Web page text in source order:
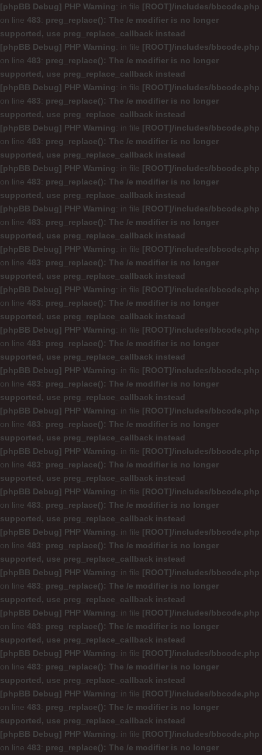
[phpBB Debug] PHP Warning: in file [ROOT]/includes/bbcode.php
on line 483: preg_replace(): The /e modifier is no longer
supported, use preg_replace_callback instead
[phpBB Debug] PHP Warning: in file [ROOT]/includes/bbcode.php
on line 483: preg_replace(): The /e modifier is no longer
supported, use preg_replace_callback instead
[phpBB Debug] PHP Warning: in file [ROOT]/includes/bbcode.php
on line 483: preg_replace(): The /e modifier is no longer
supported, use preg_replace_callback instead
[phpBB Debug] PHP Warning: in file [ROOT]/includes/bbcode.php
on line 483: preg_replace(): The /e modifier is no longer
supported, use preg_replace_callback instead
[phpBB Debug] PHP Warning: in file [ROOT]/includes/bbcode.php
on line 483: preg_replace(): The /e modifier is no longer
supported, use preg_replace_callback instead
[phpBB Debug] PHP Warning: in file [ROOT]/includes/bbcode.php
on line 483: preg_replace(): The /e modifier is no longer
supported, use preg_replace_callback instead
[phpBB Debug] PHP Warning: in file [ROOT]/includes/bbcode.php
on line 483: preg_replace(): The /e modifier is no longer
supported, use preg_replace_callback instead
[phpBB Debug] PHP Warning: in file [ROOT]/includes/bbcode.php
on line 483: preg_replace(): The /e modifier is no longer
supported, use preg_replace_callback instead
[phpBB Debug] PHP Warning: in file [ROOT]/includes/bbcode.php
on line 483: preg_replace(): The /e modifier is no longer
supported, use preg_replace_callback instead
[phpBB Debug] PHP Warning: in file [ROOT]/includes/bbcode.php
on line 483: preg_replace(): The /e modifier is no longer
supported, use preg_replace_callback instead
[phpBB Debug] PHP Warning: in file [ROOT]/includes/bbcode.php
on line 483: preg_replace(): The /e modifier is no longer
supported, use preg_replace_callback instead
[phpBB Debug] PHP Warning: in file [ROOT]/includes/bbcode.php
on line 483: preg_replace(): The /e modifier is no longer
supported, use preg_replace_callback instead
[phpBB Debug] PHP Warning: in file [ROOT]/includes/bbcode.php
on line 483: preg_replace(): The /e modifier is no longer
supported, use preg_replace_callback instead
[phpBB Debug] PHP Warning: in file [ROOT]/includes/bbcode.php
on line 483: preg_replace(): The /e modifier is no longer
supported, use preg_replace_callback instead
[phpBB Debug] PHP Warning: in file [ROOT]/includes/bbcode.php
on line 483: preg_replace(): The /e modifier is no longer
supported, use preg_replace_callback instead
[phpBB Debug] PHP Warning: in file [ROOT]/includes/bbcode.php
on line 483: preg_replace(): The /e modifier is no longer
supported, use preg_replace_callback instead
[phpBB Debug] PHP Warning: in file [ROOT]/includes/bbcode.php
on line 483: preg_replace(): The /e modifier is no longer
supported, use preg_replace_callback instead
[phpBB Debug] PHP Warning: in file [ROOT]/includes/bbcode.php
on line 483: preg_replace(): The /e modifier is no longer
supported, use preg_replace_callback instead
[phpBB Debug] PHP Warning: in file [ROOT]/includes/bbcode.php
on line 483: preg_replace(): The /e modifier is no longer